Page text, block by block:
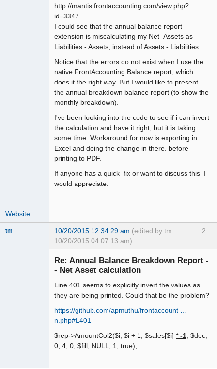
http://mantis.frontaccounting.com/view.php?
id=3347
I could see that the annual balance report
extension is miscalculating my Net_Assets as
Liabilities - Assets, instead of Assets - Liabilities.
Notice that the errors do not exist when I use the
native FrontAccounting Balance report, which
does it the right way. But I would like to present
the annual breakdown balance report (to show the
monthly breakdown).
I've been looking into the code to see if i can invert
the calculation and have it right, but it is taking
some time. Workaround for now is exporting in
Excel and doing the change in there, before
printing to PDF.
If anyone has a quick_fix or want to discuss this, I
would appreciate.
Website
2
tm 10/20/2015 12:34:29 am (edited by tm
10/20/2015 04:07:13 am)
Re: Annual Balance Breakdown Report -
- Net Asset calculation
Line 401 seems to explicitly invert the values as
they are being printed. Could that be the problem?
https://github.com/apmuthu/frontaccount …
n.php#L401
$rep->AmountCol2($i, $i + 1, $sales[$i] * -1, $dec,
0, 4, 0, $fill, NULL, 1, true);